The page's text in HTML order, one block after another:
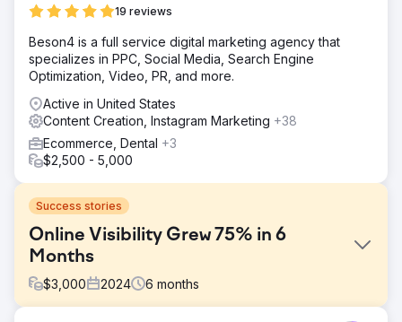
19 reviews
Beson4 is a full service digital marketing agency that
specializes in PPC, Social Media, Search Engine
Optimization, Video, PR, and more.
Active in United States
Content Creation, Instagram Marketing +38
Ecommerce, Dental +3
$2,500 - 5,000
Success stories
Online Visibility Grew 75% in 6
Months
$3,000 2024 6 months